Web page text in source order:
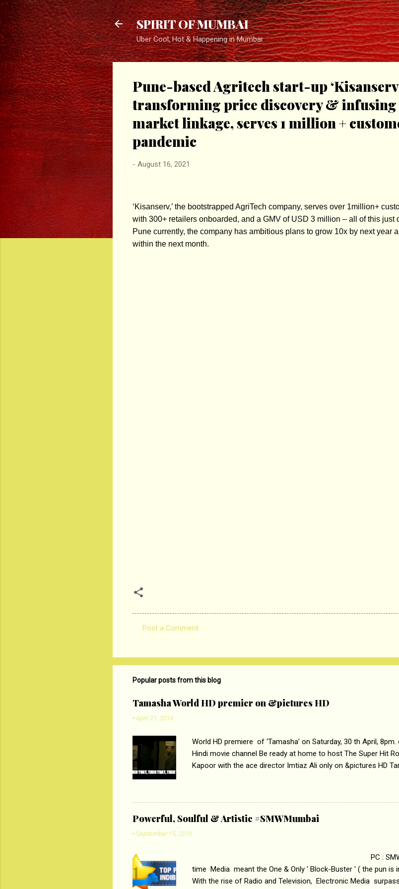
Skip to main content
SPIRIT OF MUMBAI
Uber Cool, Hot & Happening in Mumbai
Pune-based Agritech start-up
transforming price discovery & infusing
market linkage, serves 1 million +
pandemic
- August 16, 2021
‘Kisanserv,’ the bootstrapped AgriTech company, serves over 1million+
with 300+ retailers onboarded, and a GMV of USD 3 million – all of this just
Pune currently, the company has ambitious plans to grow 10x by next year
within the next month.
m
m
n
t
s
Post a Comment
Popular posts from this blog
Tamasha World HD premier on &pictures HD
-April 21, 2016
World HD premiere of ‘Tamasha’ on Saturday, 30 th April,
Hindi movie channel Be ready at home to host The Super Hit
Kapoor with the ace director Imtiaz Ali only on &pictures HD
lost his edge trying to behave according to socially
theme of abrasion and loss of self worth that happens as
‘Tamasha’ on &pictures HD You feel trapped
Imtiaz Ali revealed that the concept of the film comes from
their full...
Powerful, Soulful & Artistic #SMWMumbai
-September 15, 2016
PC : SMWMumbai
time Media meant the One & Only ' Block-Buster ' ( the pun is
With the rise of Radio and Television, Electronic Media